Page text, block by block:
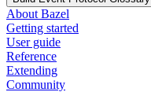
About Bazel
Getting started
User guide
Reference
Extending
Community